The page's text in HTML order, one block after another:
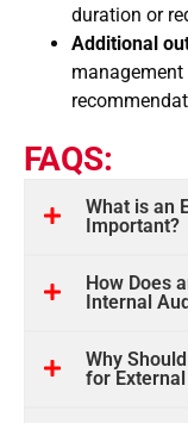
duration or
Additional
management
FAQS:
What is an
Important?
How Does
Internal
Why
for